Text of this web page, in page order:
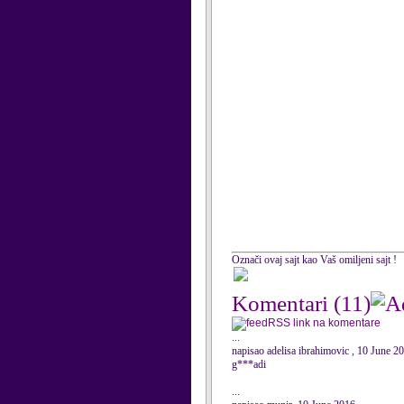
Označi ovaj sajt kao Vaš omiljeni sajt !
Komentari (11)
RSS link na komentare
...
napisao adelisa ibrahimovic , 10 June
g***adi
...